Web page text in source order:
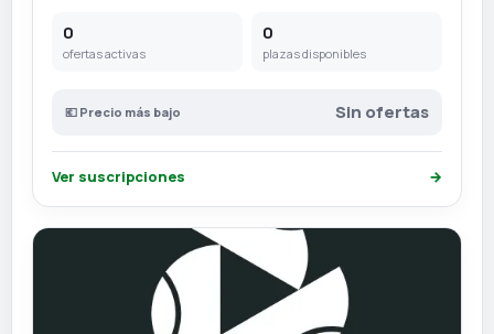
0
ofertas activas
0
plazas disponibles
💶 Precio más bajo Sin ofertas
Ver suscripciones →